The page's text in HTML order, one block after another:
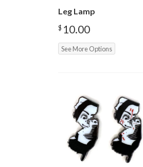
Leg Lamp
$ 10.00
See More Options